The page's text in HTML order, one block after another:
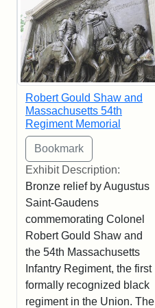
Robert Gould Shaw and
Massachusetts 54th
Regiment Memorial
Exhibit Description:
Bronze relief by Augustus
Saint-Gaudens
commemorating Colonel
Robert Gould Shaw and
the 54th Massachusetts
Infantry Regiment, the first
formally recognized black
regiment in the Union. The